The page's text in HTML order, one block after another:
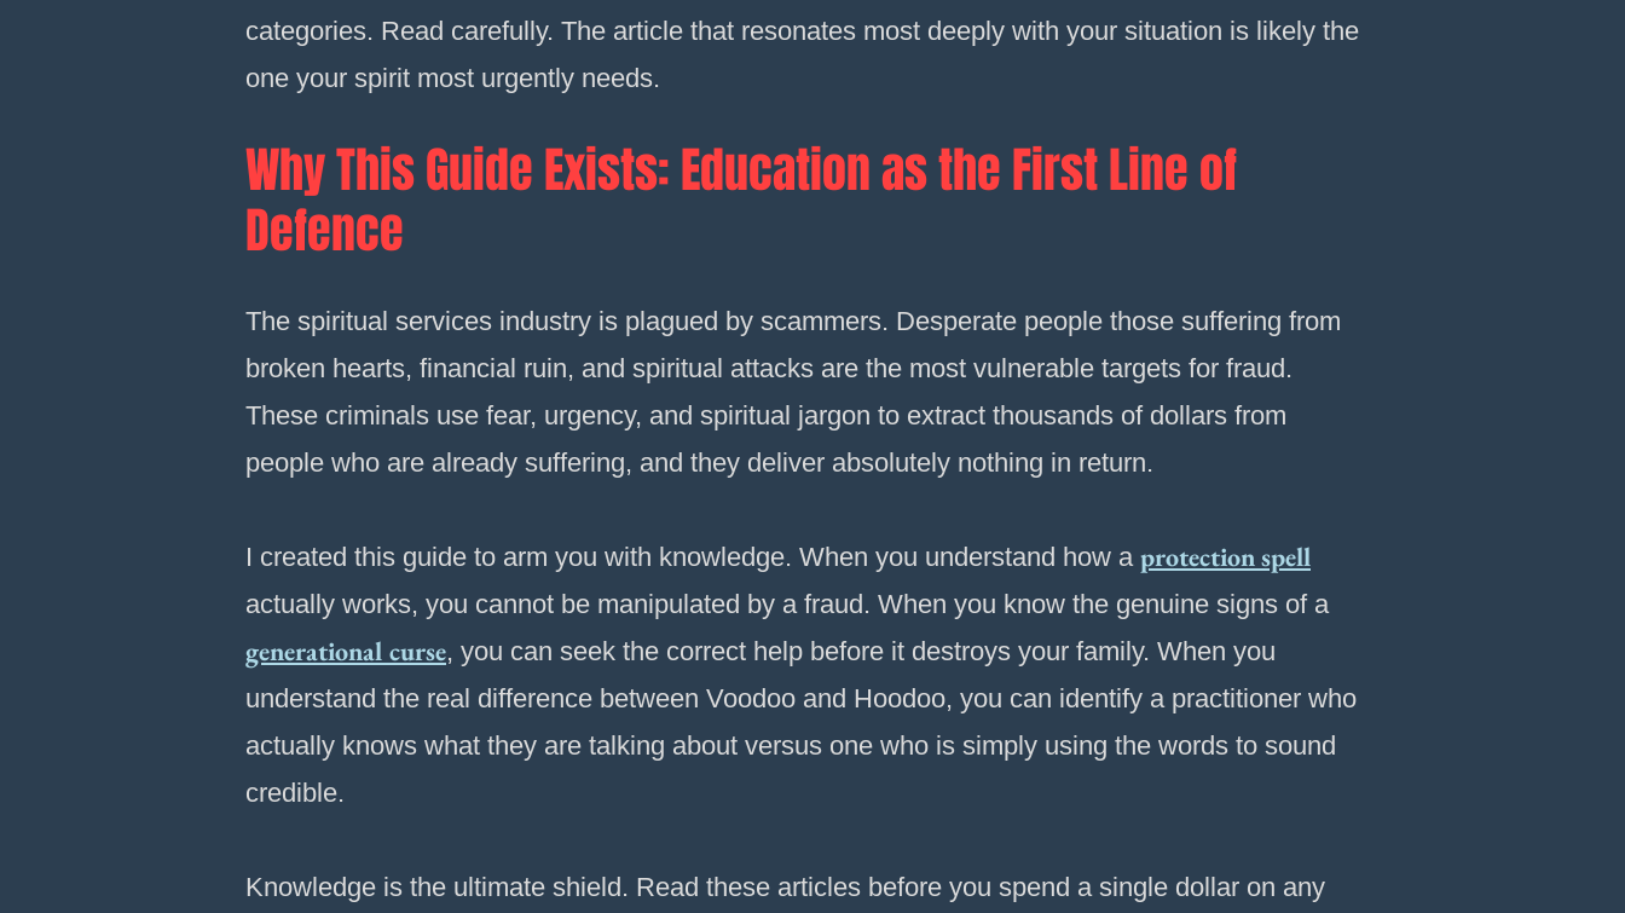
categories. Read carefully. The article that resonates most deeply with your situation is likely the
one your spirit most urgently needs.
Why This Guide Exists: Education as the First Line of
Defence
The spiritual services industry is plagued by scammers. Desperate people those suffering from
broken hearts, financial ruin, and spiritual attacks are the most vulnerable targets for fraud.
These criminals use fear, urgency, and spiritual jargon to extract thousands of dollars from
people who are already suffering, and they deliver absolutely nothing in return.
I created this guide to arm you with knowledge. When you understand how a protection spell
actually works, you cannot be manipulated by a fraud. When you know the genuine signs of a
generational curse, you can seek the correct help before it destroys your family. When you
understand the real difference between Voodoo and Hoodoo, you can identify a practitioner who
actually knows what they are talking about versus one who is simply using the words to sound
credible.
Knowledge is the ultimate shield. Read these articles before you spend a single dollar on any